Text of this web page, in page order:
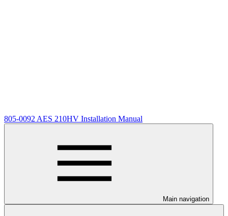
805-0092 AES 210HV Installation Manual
Main navigation